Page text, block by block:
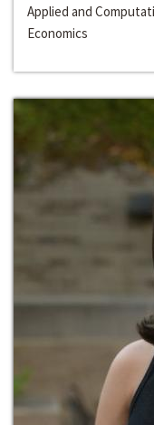
Applied and
Economics